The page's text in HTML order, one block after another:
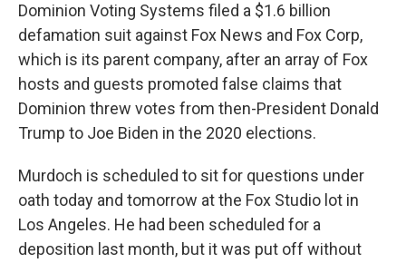
Dominion Voting Systems filed a $1.6 billion
defamation suit against Fox News and Fox Corp,
which is its parent company, after an array of Fox
hosts and guests promoted false claims that
Dominion threw votes from then-President Donald
Trump to Joe Biden in the 2020 elections.
Murdoch is scheduled to sit for questions under
oath today and tomorrow at the Fox Studio lot in
Los Angeles. He had been scheduled for a
deposition last month, but it was put off without